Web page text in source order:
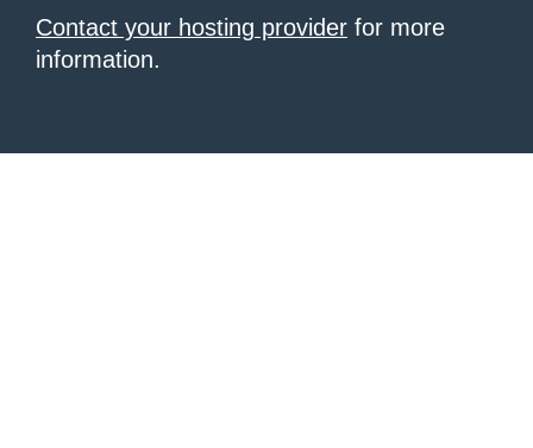
Contact your hosting provider for more
information.